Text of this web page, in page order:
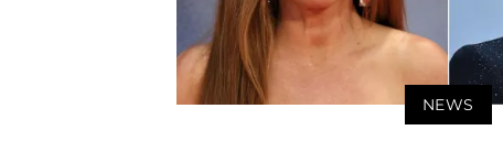
NEWS